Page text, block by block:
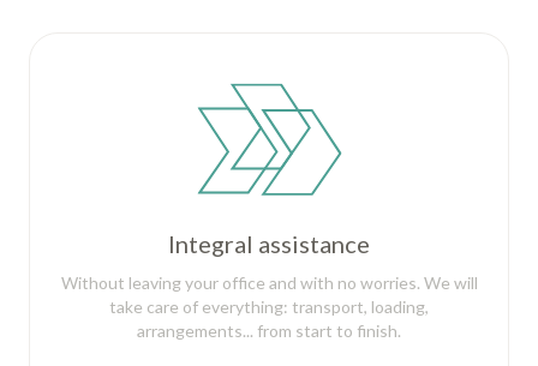
Integral assistance
Without leaving your office and with no worries. We will
take care of everything: transport, loading,
arrangements... from start to finish.